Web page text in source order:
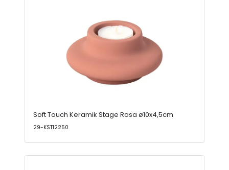
Soft Touch Keramik Stage Rosa ø10x4,5cm
29-KST12250